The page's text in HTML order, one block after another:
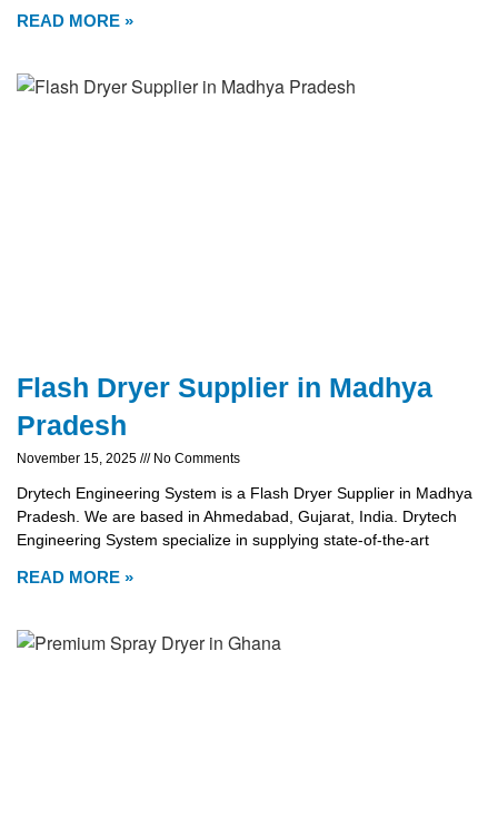
READ MORE »
Flash Dryer Supplier in Madhya
Pradesh
November 15, 2025 No Comments
Drytech Engineering System is a Flash Dryer Supplier in Madhya
Pradesh. We are based in Ahmedabad, Gujarat, India. Drytech
Engineering System specialize in supplying state-of-the-art
READ MORE »